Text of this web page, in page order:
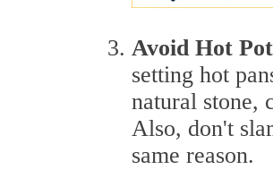
Avoid Hot
setting hot
natural stone,
Also, don't
same reason.